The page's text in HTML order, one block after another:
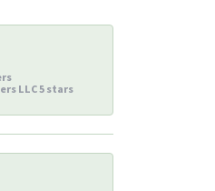
LLC 5 stars